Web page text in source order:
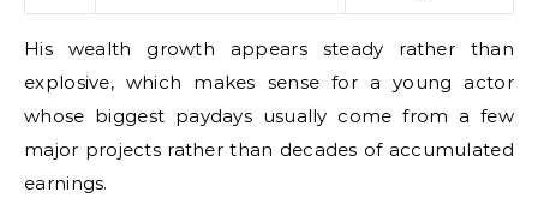
His wealth growth appears steady rather than
explosive, which makes sense for a young actor
whose biggest paydays usually come from a few
major projects rather than decades of accumulated
earnings.